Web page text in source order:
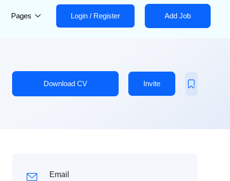
Pages Login / Register Add Job
Download CV Invite
Email